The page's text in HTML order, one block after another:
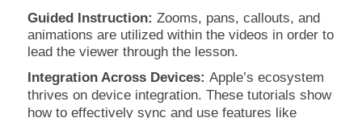
Guided Instruction: Zooms, pans, callouts, and
animations are utilized within the videos in order to
lead the viewer through the lesson.
Integration Across Devices: Apple’s ecosystem
thrives on device integration. These tutorials show
how to effectively sync and use features like